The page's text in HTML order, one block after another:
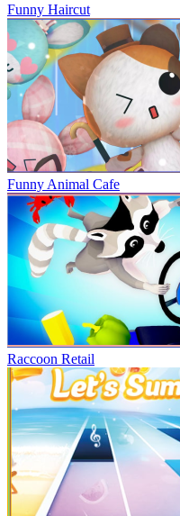
Funny Haircut
Funny Animal Cafe
Raccoon Retail